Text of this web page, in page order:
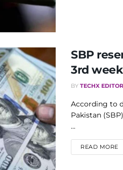
SBP
3rd
BY TECHX EDITOR
According to
Pakistan
...
READ MORE